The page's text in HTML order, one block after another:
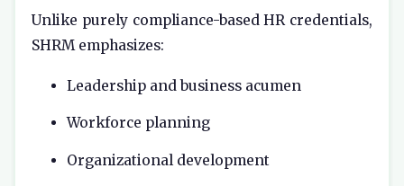
Unlike purely compliance-based HR credentials,
SHRM emphasizes:
Leadership and business acumen
Workforce planning
Organizational development